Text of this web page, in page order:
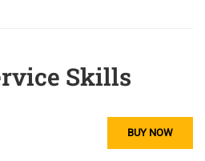
Skills
BUY NOW